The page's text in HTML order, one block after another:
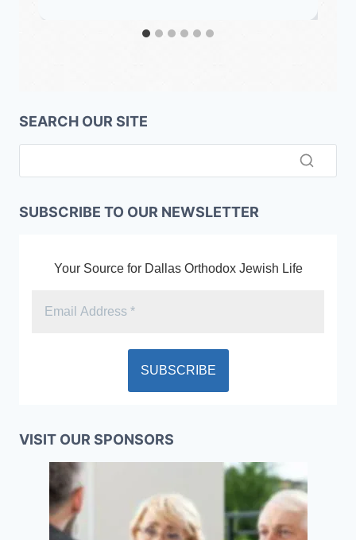
SEARCH OUR SITE
SUBSCRIBE TO OUR NEWSLETTER
Your Source for Dallas Orthodox Jewish Life
VISIT OUR SPONSORS